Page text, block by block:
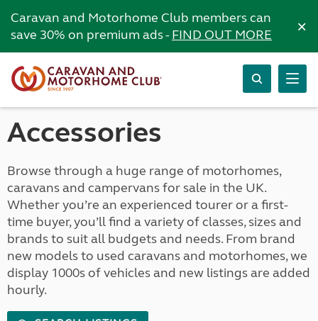
Caravan and Motorhome Club members can
save 30% on premium ads -FIND OUT MORE ×
Accessories
Browse through a huge range of motorhomes,
caravans and campervans for sale in the UK.
Whether you’re an experienced tourer or a first-
time buyer, you’ll find a variety of classes, sizes and
brands to suit all budgets and needs. From brand
new models to used caravans and motorhomes, we
display 1000s of vehicles and new listings are added
hourly.